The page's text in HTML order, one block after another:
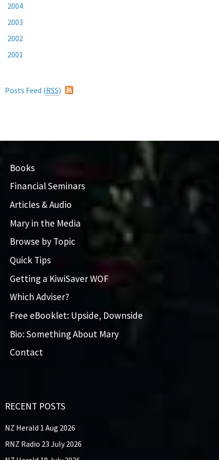
2004
2003
2002
2001
Posts Feed (RSS)
Books
Financial Seminars
Articles & Audio
Mary in the Media
Browse by Topic
Quick Tips
Getting a KiwiSaver WOF
Which Adviser?
Free eBooklet: Upside, Downside
Bio: Something About Mary
Contact
RECENT POSTS
NZ Herald 1 Aug 2026
RNZ Radio 23 July 2026